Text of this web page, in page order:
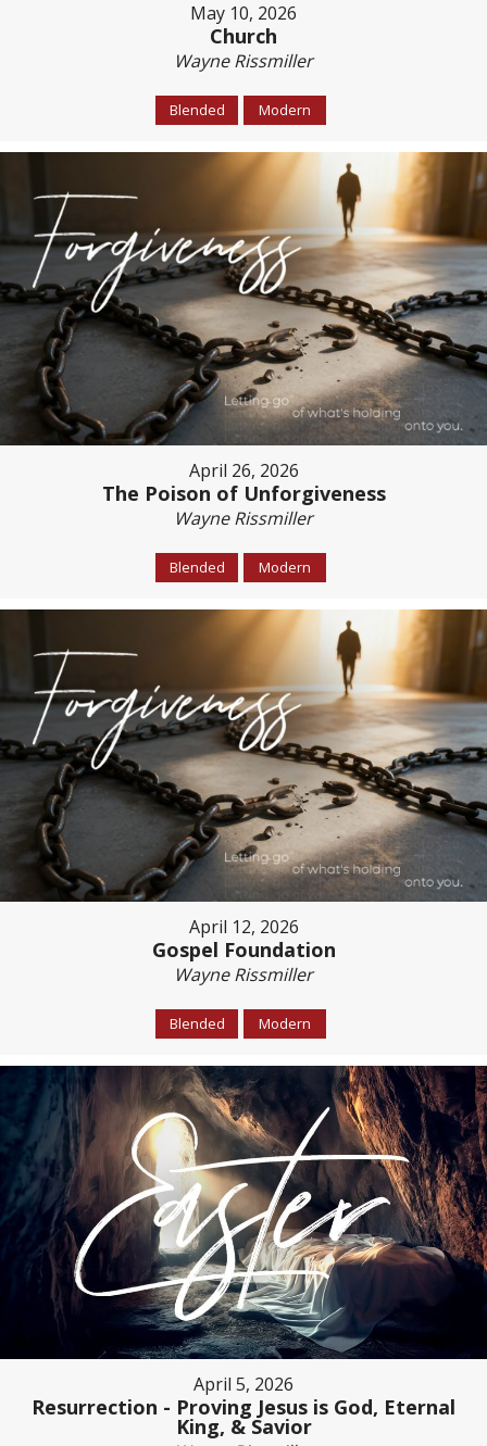
May 10, 2026
Church
Wayne Rissmiller
Blended Modern
April 26, 2026
The Poison of Unforgiveness
Wayne Rissmiller
Blended Modern
April 12, 2026
Gospel Foundation
Wayne Rissmiller
Blended Modern
April 5, 2026
Resurrection - Proving Jesus is God, Eternal
King, & Savior